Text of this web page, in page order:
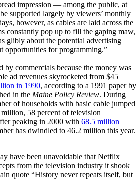
impression — among the public, at
supported largely by viewers’ monthly
however, as cables are laid across the
constantly pop up to fill the gaping maw,
glibly about the potential advertising
opportunities for programming.”
by commercials because the money was
ad revenues skyrocketed from $45
in 1990, according to a 1991 paper by
in the Maine Policy Review. During
of households with basic cable jumped
58 percent of television
peaking in 2000 with 68.5 million
has dwindled to 46.2 million this year.
have been unavoidable that Netflix
from the television industry it shook
quote “History never repeats itself, but